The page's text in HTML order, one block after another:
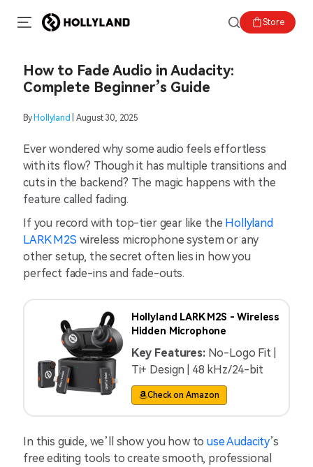
Store
How to Fade Audio in Audacity:
Complete Beginner’s Guide
By Hollyland | August 30, 2025
Ever wondered why some audio feels effortless
with its flow? Though it has multiple transitions and
cuts in the backend? The magic happens with the
feature called fading.
If you record with top-tier gear like the Hollyland
LARK M2S wireless microphone system or any
other setup, the secret often lies in how you
perfect fade-ins and fade-outs.
Hollyland LARK M2S - Wireless
Hidden Microphone
Key Features: No-Logo Fit |
Ti+ Design | 48 kHz/24-bit
Check on Amazon
In this guide, we’ll show you how touse Audacity’s
free editing tools to create smooth, professional